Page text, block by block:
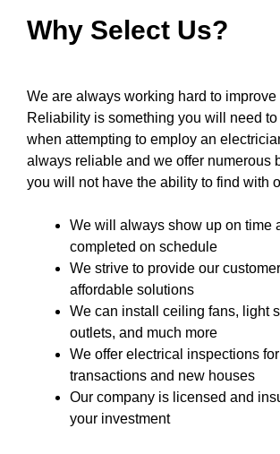
Why Select Us?
We are always working hard to improve
Reliability is something you will need
when attempting to employ an
always reliable and we offer numerous
you will not have the ability to find with
We will always show up on time
completed on schedule
We strive to provide our
affordable solutions
We can install ceiling fans, light
outlets, and much more
We offer electrical inspections
transactions and new houses
Our company is licensed and
your investment